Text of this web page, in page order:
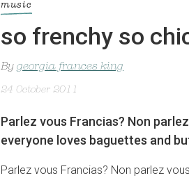
music
so frenchy so
By georgia frances king
24 October 2011
Parlez vous Francias? Non
everyone loves baguettes and
Parlez vous Francias? Non parlez